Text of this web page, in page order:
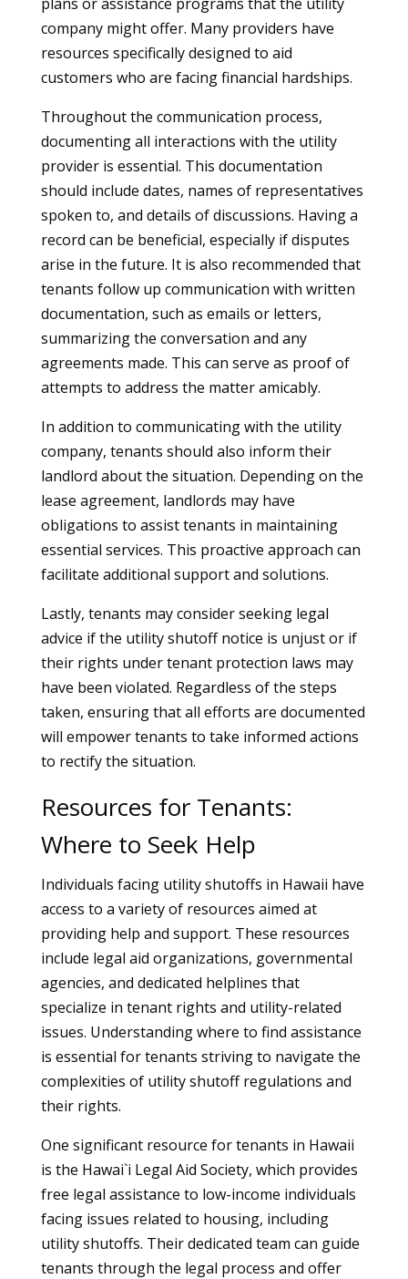
company might offer. Many providers have
resources specifically designed to aid
customers who are facing financial hardships.
Throughout the communication process,
documenting all interactions with the utility
provider is essential. This documentation
should include dates, names of representatives
spoken to, and details of discussions. Having a
record can be beneficial, especially if disputes
arise in the future. It is also recommended that
tenants follow up communication with written
documentation, such as emails or letters,
summarizing the conversation and any
agreements made. This can serve as proof of
attempts to address the matter amicably.
In addition to communicating with the utility
company, tenants should also inform their
landlord about the situation. Depending on the
lease agreement, landlords may have
obligations to assist tenants in maintaining
essential services. This proactive approach can
facilitate additional support and solutions.
Lastly, tenants may consider seeking legal
advice if the utility shutoff notice is unjust or if
their rights under tenant protection laws may
have been violated. Regardless of the steps
taken, ensuring that all efforts are documented
will empower tenants to take informed actions
to rectify the situation.
Resources for Tenants:
Where to Seek Help
Individuals facing utility shutoffs in Hawaii have
access to a variety of resources aimed at
providing help and support. These resources
include legal aid organizations, governmental
agencies, and dedicated helplines that
specialize in tenant rights and utility-related
issues. Understanding where to find assistance
is essential for tenants striving to navigate the
complexities of utility shutoff regulations and
their rights.
One significant resource for tenants in Hawaii
is the Hawai`i Legal Aid Society, which provides
free legal assistance to low-income individuals
facing issues related to housing, including
utility shutoffs. Their dedicated team can guide
tenants through the legal process and offer